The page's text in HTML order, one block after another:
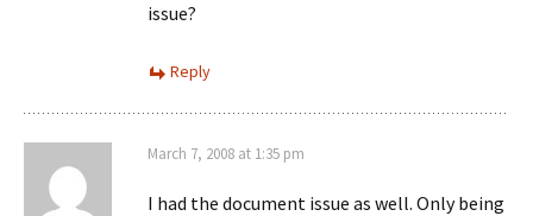
issue?
Reply
March 7, 2008 at 1:35 pm
I had the document issue as well. Only being